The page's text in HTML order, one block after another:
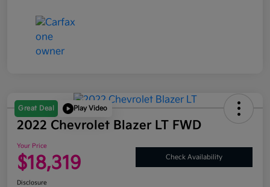
Great Deal Play Video
2022 Chevrolet Blazer LT FWD
Your Price
$18,319 Check Availability
Disclosure